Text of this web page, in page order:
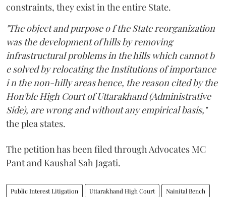
constraints, they exist in the entire State.
"The object and purpose o f the State reorganization
was the development of hills by removing
infrastructural problems in the hills which cannot b
e solved by relocating the Institutions of importance
i n the non-hilly areas hence, the reason cited by the
Hon'ble High Court of Uttarakhand (Administrative
Side), are wrong and without any empirical basis,"
the plea states.
The petition has been filed through Advocates MC
Pant and Kaushal Sah Jagati.
Public Interest Litigation Uttarakhand High Court Nainital Bench